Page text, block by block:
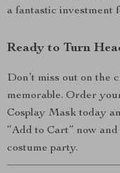
a fantastic investment
Ready to Turn
Don’t miss out on the
memorable. Order
Cosplay Mask today
“Add to Cart” now
costume party.